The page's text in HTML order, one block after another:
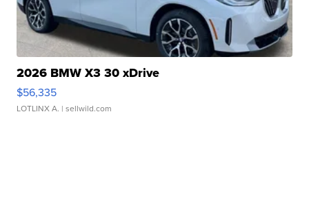
2026 BMW X3 30 xDrive
$56,335
LOTLINX A. | sellwild.com